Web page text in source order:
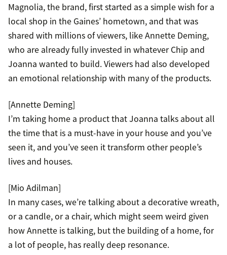
Magnolia, the brand, first started as a simple wish for a
local shop in the Gaines’ hometown, and that was
shared with millions of viewers, like Annette Deming,
who are already fully invested in whatever Chip and
Joanna wanted to build. Viewers had also developed
an emotional relationship with many of the products.
[Annette Deming]
I’m taking home a product that Joanna talks about all
the time that is a must-have in your house and you’ve
seen it, and you’ve seen it transform other people’s
lives and houses.
[Mio Adilman]
In many cases, we’re talking about a decorative wreath,
or a candle, or a chair, which might seem weird given
how Annette is talking, but the building of a home, for
a lot of people, has really deep resonance.